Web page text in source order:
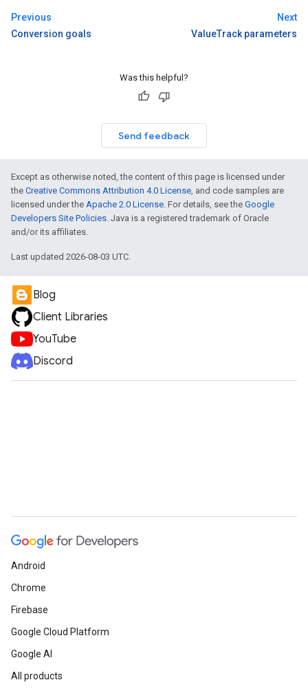
Previous
Conversion goals
Next
ValueTrack parameters
Was this helpful?
Send feedback
Except as otherwise noted, the content of this page is licensed under
the Creative Commons Attribution 4.0 License, and code samples are
licensed under the Apache 2.0 License. For details, see the Google
Developers Site Policies. Java is a registered trademark of Oracle
and/or its affiliates.
Last updated 2026-08-03 UTC.
Blog
Client Libraries
YouTube
Discord
Android
Chrome
Firebase
Google Cloud Platform
Google AI
All products